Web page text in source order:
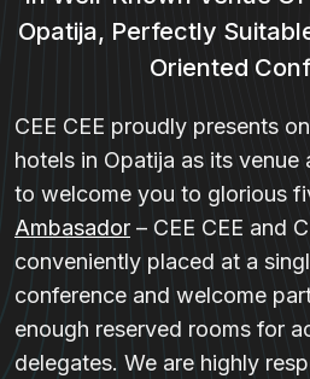
Opatija, Perfectly
Oriented
CEE CEE proudly presents
hotels in Opatija as its venue
to welcome you to glorious
Ambasador – CEE CEE and
conveniently placed at a
conference and welcome
enough reserved rooms for
delegates. We are highly